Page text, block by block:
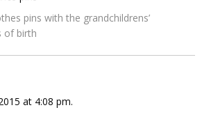
pins with the grandchildrens’
of birth
at 4:08 pm.